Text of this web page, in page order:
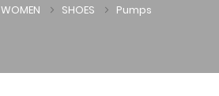
WOMEN SHOES Pumps